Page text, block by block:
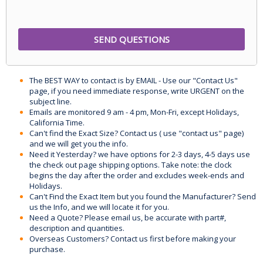
The BEST WAY to contact is by EMAIL - Use our "Contact Us"
page, if you need immediate response, write URGENT on the
subject line.
Emails are monitored 9 am - 4 pm, Mon-Fri, except Holidays,
California Time.
Can't find the Exact Size? Contact us ( use "contact us" page)
and we will get you the info.
Need it Yesterday? we have options for 2-3 days, 4-5 days use
the check out page shipping options. Take note: the clock
begins the day after the order and excludes week-ends and
Holidays.
Can't Find the Exact Item but you found the Manufacturer? Send
us the Info, and we will locate it for you.
Need a Quote? Please email us, be accurate with part#,
description and quantities.
Overseas Customers? Contact us first before making your
purchase.